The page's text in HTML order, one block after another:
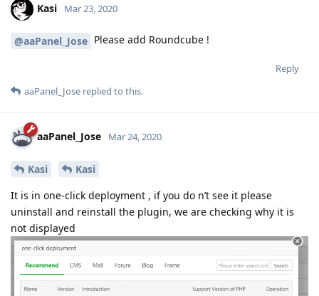
Kasi Mar 23, 2020
@aaPanel_Jose Please add Roundcube !
Reply
aaPanel_Jose replied to this.
aaPanel_Jose Mar 24, 2020
Kasi
Kasi
It is in one-click deployment , if you do n’t see it please
uninstall and reinstall the plugin, we are checking why it is
not displayed